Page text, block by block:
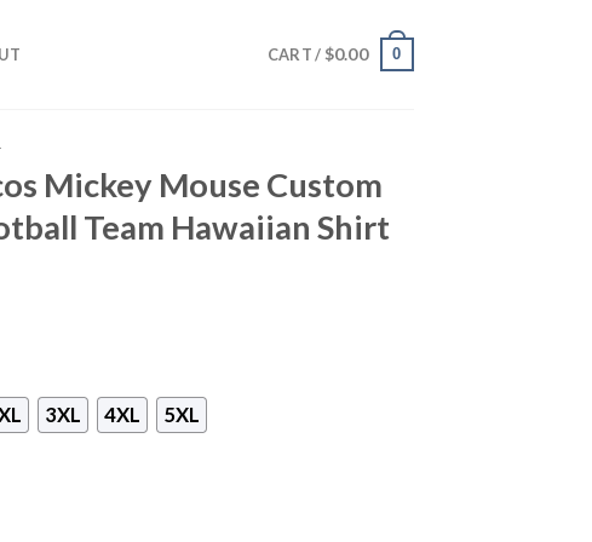
CART / $0.00 0
Mickey Mouse Custom
Team Hawaiian Shirt
3XL 4XL 5XL